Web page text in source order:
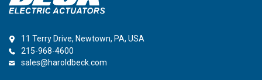
11 Terry Drive, Newtown, PA, USA
215-968-4600
sales@haroldbeck.com